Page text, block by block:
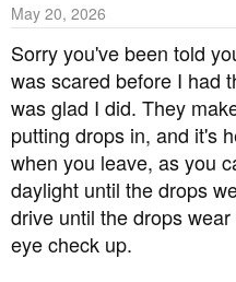
n
s
:
May 20, 2026
Sorry you've been told
was scared before I had
was glad I did. They
putting drops in, and it's
when you leave, as you
daylight until the drops
drive until the drops
eye check up.